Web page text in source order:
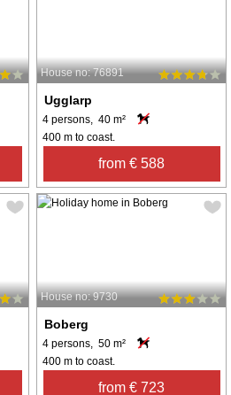
House no: 76891
Ugglarp
4 persons, 40 m²
400 m to coast.
from € 588
House no: 9730
Boberg
4 persons, 50 m²
400 m to coast.
from € 723